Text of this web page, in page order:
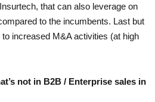
that can also leverage on
to the incumbents. Last but
increased M&A activities (at high
not in B2B / Enterprise sales in